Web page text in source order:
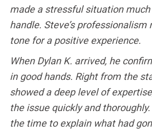
made a stressful situation
handle. Steve’s professionalism
tone for a positive experience.
When Dylan K. arrived, he
in good hands. Right from the
showed a deep level of
the issue quickly and
the time to explain what had